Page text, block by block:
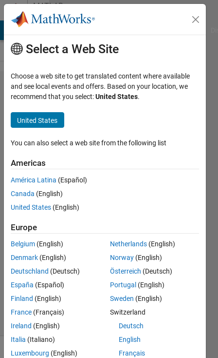
Skip to contentMATLAB
Answers
Preventing
all [x,y]
figures
appearing
when
running a
plot of a
circle
Smith
30 Mar
2015
2
Answers
30 Mar
2015
5 Views
(30 days)
Select a Web Site
Choose a web site to get translated content where available
and see local events and offers. Based on your location, we
recommend that you select:United States.
United States
You can also select a web site from the following list
Americas
América Latina (Español)
Canada (English)
United States (English)
Europe
Belgium (English)
Denmark (English)
Deutschland (Deutsch)
España (Español)
Finland (English)
France (Français)
Ireland (English)
Italia (Italiano)
Luxembourg (English)
Netherlands (English)
Norway (English)
Österreich (Deutsch)
Portugal (English)
Sweden (English)
Switzerland
Deutsch
English
Français